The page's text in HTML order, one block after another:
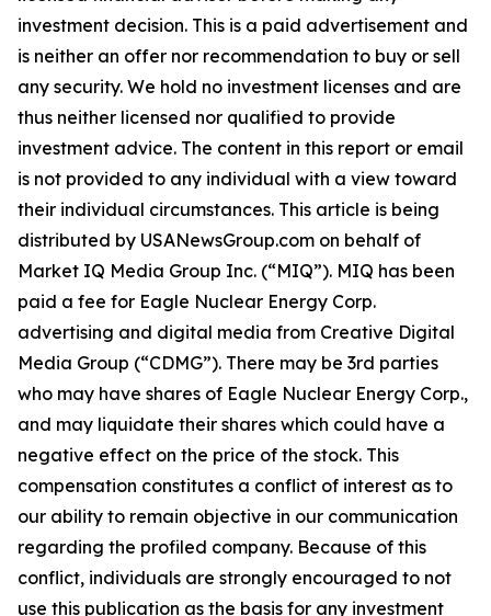
investment decision. This is a paid advertisement and
is neither an offer nor recommendation to buy or sell
any security. We hold no investment licenses and are
thus neither licensed nor qualified to provide
investment advice. The content in this report or email
is not provided to any individual with a view toward
their individual circumstances. This article is being
distributed by USANewsGroup.com on behalf of
Market IQ Media Group Inc. (“MIQ”). MIQ has been
paid a fee for Eagle Nuclear Energy Corp.
advertising and digital media from Creative Digital
Media Group (“CDMG”). There may be 3rd parties
who may have shares of Eagle Nuclear Energy Corp.,
and may liquidate their shares which could have a
negative effect on the price of the stock. This
compensation constitutes a conflict of interest as to
our ability to remain objective in our communication
regarding the profiled company. Because of this
conflict, individuals are strongly encouraged to not
use this publication as the basis for any investment